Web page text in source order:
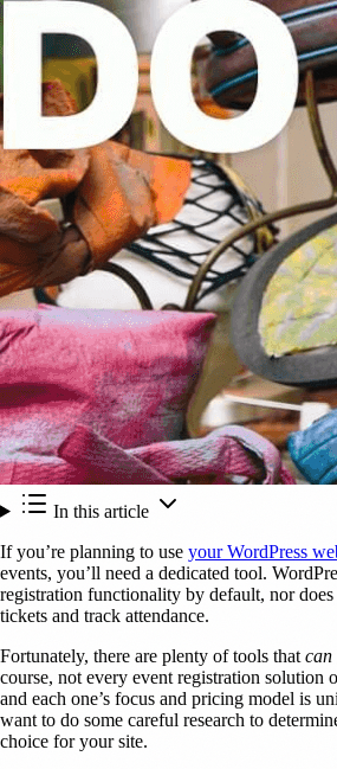
In this article
If you’re planning to use your WordPress
events, you’ll need a dedicated tool.
registration functionality by default, nor
tickets and track attendance.
Fortunately, there are plenty of tools that can
course, not every event registration solution
and each one’s focus and pricing model is
want to do some careful research to
choice for your site.